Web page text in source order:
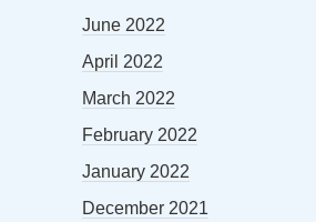
June 2022
April 2022
March 2022
February 2022
January 2022
December 2021